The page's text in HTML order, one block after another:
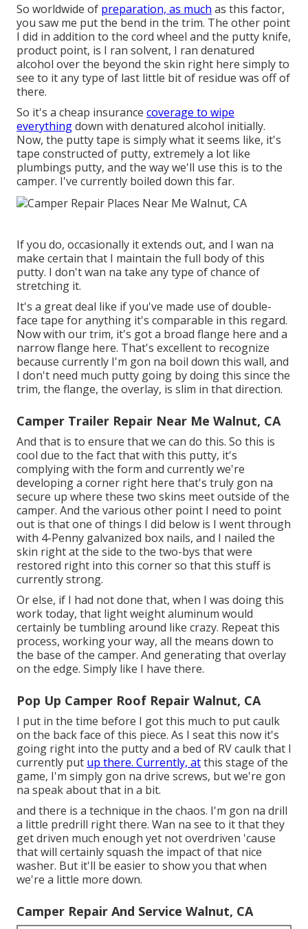
So worldwide of preparation, as much as this factor,
you saw me put the bend in the trim. The other point
I did in addition to the cord wheel and the putty knife,
product point, is I ran solvent, I ran denatured
alcohol over the beyond the skin right here simply to
see to it any type of last little bit of residue was off of
there.
So it's a cheap insurance coverage to wipe
everythingdown with denatured alcohol initially.
Now, the putty tape is simply what it seems like, it's
tape constructed of putty, extremely a lot like
plumbings putty, and the way we'll use this is to the
camper. I've currently boiled down this far.
If you do, occasionally it extends out, and I wan na
make certain that I maintain the full body of this
putty. I don't wan na take any type of chance of
stretching it.
It's a great deal like if you've made use of double-
face tape for anything it's comparable in this regard.
Now with our trim, it's got a broad flange here and a
narrow flange here. That's excellent to recognize
because currently I'm gon na boil down this wall, and
I don't need much putty going by doing this since the
trim, the flange, the overlay, is slim in that direction.
Camper Trailer Repair Near Me Walnut, CA
And that is to ensure that we can do this. So this is
cool due to the fact that with this putty, it's
complying with the form and currently we're
developing a corner right here that's truly gon na
secure up where these two skins meet outside of the
camper. And the various other point I need to point
out is that one of things I did below is I went through
with 4-Penny galvanized box nails, and I nailed the
skin right at the side to the two-bys that were
restored right into this corner so that this stuff is
currently strong.
Or else, if I had not done that, when I was doing this
work today, that light weight aluminum would
certainly be tumbling around like crazy. Repeat this
process, working your way, all the means down to
the base of the camper. And generating that overlay
on the edge. Simply like I have there.
Pop Up Camper Roof Repair Walnut, CA
I put in the time before I got this much to put caulk
on the back face of this piece. As I seat this now it's
going right into the putty and a bed of RV caulk that I
currently put up there. Currently, atthis stage of the
game, I'm simply gon na drive screws, but we're gon
na speak about that in a bit.
and there is a technique in the chaos. I'm gon na drill
a little predrill right there. Wan na see to it that they
get driven much enough yet not overdriven 'cause
that will certainly squash the impact of that nice
washer. But it'll be easier to show you that when
we're a little more down.
Camper Repair And Service Walnut, CA